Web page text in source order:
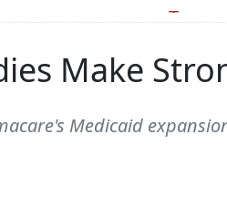
Make
Medicaid